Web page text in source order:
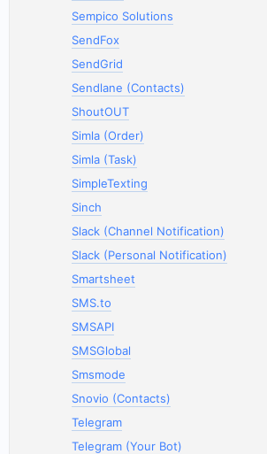
Sempico Solutions
SendFox
SendGrid
Sendlane (Contacts)
ShoutOUT
Simla (Order)
Simla (Task)
SimpleTexting
Sinch
Slack (Channel Notification)
Slack (Personal Notification)
Smartsheet
SMS.to
SMSAPI
SMSGlobal
Smsmode
Snovio (Contacts)
Telegram
Telegram (Your Bot)